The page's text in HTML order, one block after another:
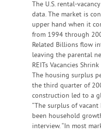
The U.S. rental-
data. The market is
upper hand when it
from 1994 through
Related Billions flow
leaving the parental
REITs Vacancies Shrink
The housing surplus
the third quarter of
construction led to a
“The surplus of
been household
interview. “In most